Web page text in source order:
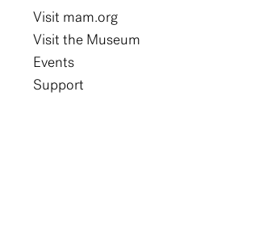
Visit mam.org
Visit the Museum
Events
Support